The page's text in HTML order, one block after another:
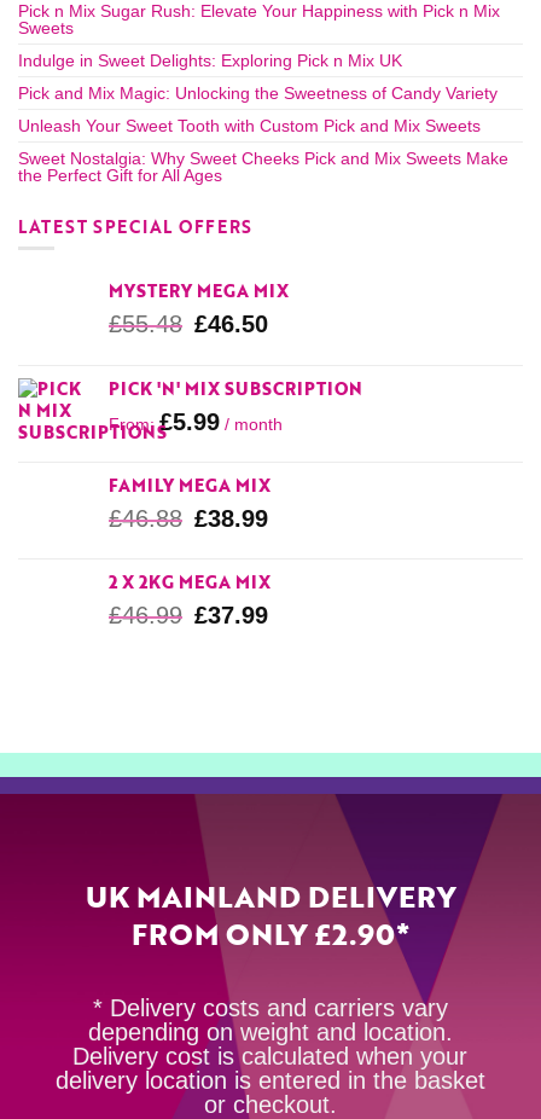
Pick n Mix Sugar Rush: Elevate Your Happiness with Pick n Mix
Sweets
Indulge in Sweet Delights: Exploring Pick n Mix UK
Pick and Mix Magic: Unlocking the Sweetness of Candy Variety
Unleash Your Sweet Tooth with Custom Pick and Mix Sweets
Sweet Nostalgia: Why Sweet Cheeks Pick and Mix Sweets Make
the Perfect Gift for All Ages
LATEST SPECIAL OFFERS
MYSTERY MEGA MIX
£55.48 £46.50
PICK 'N' MIX SUBSCRIPTION
From:£5.99 / month
FAMILY MEGA MIX
£46.88 £38.99
2 X 2KG MEGA MIX
£46.99 £37.99
UK MAINLAND DELIVERY
FROM ONLY £2.90*
* Delivery costs and carriers vary
depending on weight and location.
Delivery cost is calculated when your
delivery location is entered in the basket
or checkout.